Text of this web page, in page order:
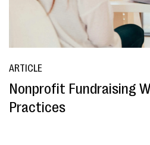
ARTICLE
Nonprofit Fundraising
Practices